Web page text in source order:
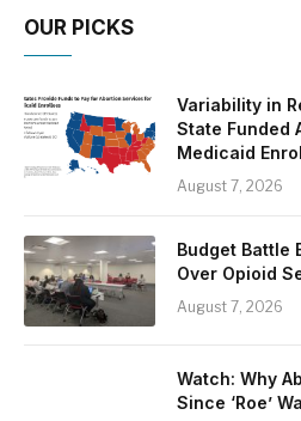
OUR PICKS
Variability in
State Funded
Medicaid
August 7, 2026
Budget Battle
Over Opioid
August 7, 2026
Watch: Why
Since ‘Roe’